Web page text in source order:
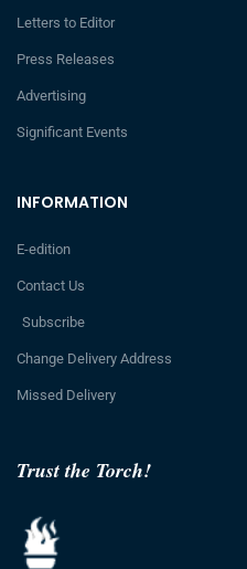
Trust the Torch!
INFORMATION
E-edition
Contact Us
Subscribe
Change Delivery Address
Missed Delivery
Letters to Editor
Press Releases
Advertising
Significant Events